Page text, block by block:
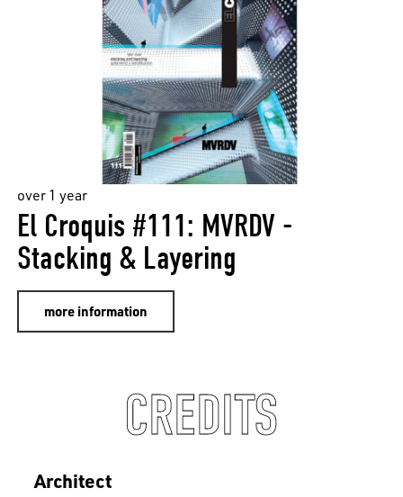
over 1 year
El Croquis #111: MVRDV -
Stacking & Layering
more information
CREDITS
Architect